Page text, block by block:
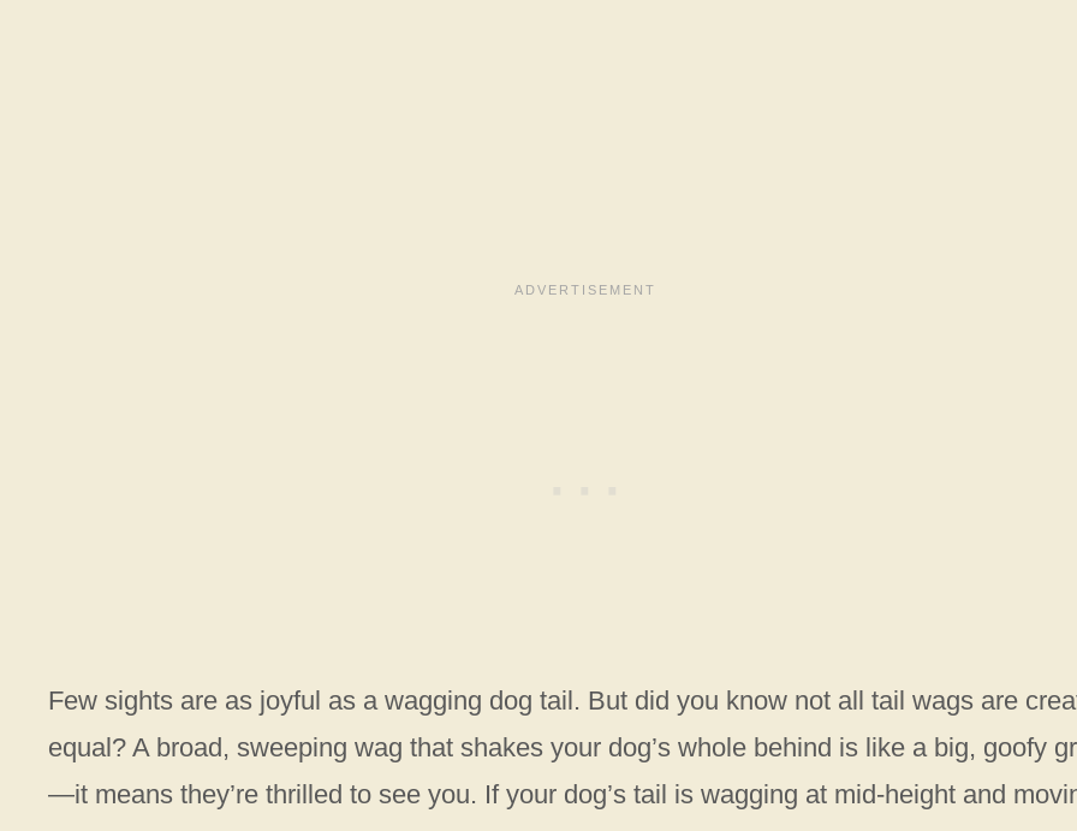
Few sights are as joyful as a wagging dog tail. But did you know not all tail wags are
equal? A broad, sweeping wag that shakes your dog’s whole behind is like a big, goofy
—it means they’re thrilled to see you. If your dog’s tail is wagging at mid-height and